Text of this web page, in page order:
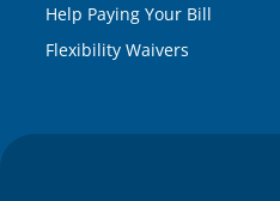
Help Paying Your Bill
Flexibility Waivers